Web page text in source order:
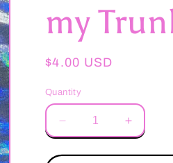
my
Regular
$4.00 USD
Quantity
Decrease
quantity
for
Increase
quantity
for